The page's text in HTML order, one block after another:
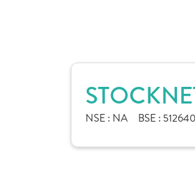
NSE : NA BSE : 512640